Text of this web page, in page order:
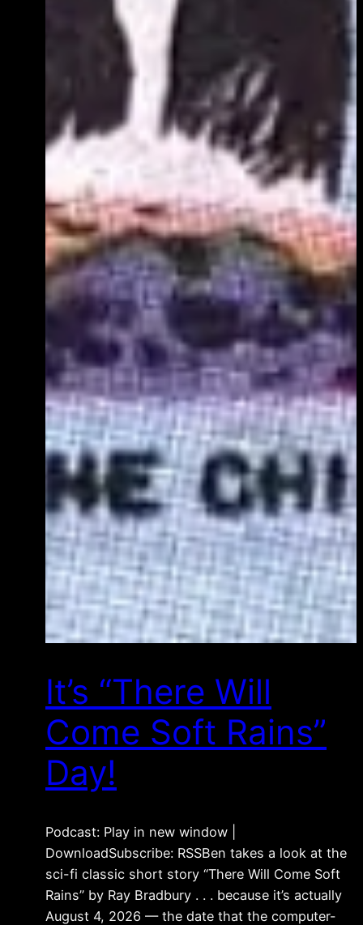
It’s “There Will
Come Soft Rains”
Day!
Podcast: Play in new window |
DownloadSubscribe: RSSBen takes a look at the
sci-fi classic short story “There Will Come Soft
Rains” by Ray Bradbury . . . because it’s actually
August 4, 2026 — the date that the computer-